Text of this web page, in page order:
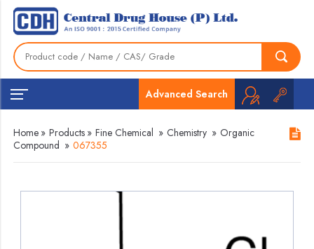
Advanced Search
Home » Products » Fine Chemical » Chemistry » Organic
Compound » 067355